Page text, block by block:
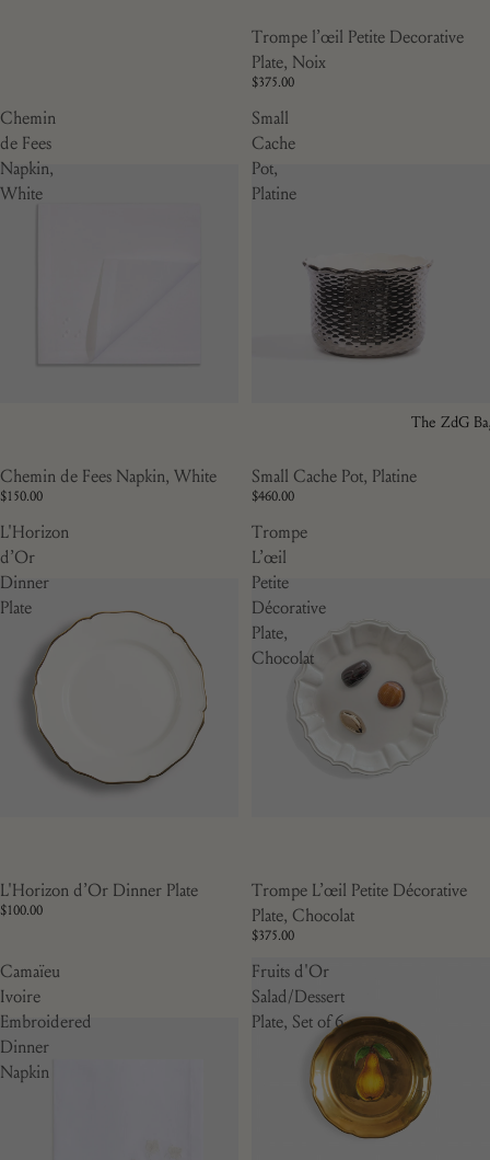
The ZdG
Trompe l’œil Petite Decorative
Plate, Noix
$375.00
Chemin
de Fees
Napkin,
White
Chemin de Fees Napkin, White
$150.00
Small
Cache
Pot,
Platine
Small Cache Pot, Platine
$460.00
L'Horizon
d’Or
Dinner
Plate
L'Horizon d’Or Dinner Plate
$100.00
Trompe
L’œil
Petite
Décorative
Plate,
Chocolat
Trompe L’œil Petite Décorative
Plate, Chocolat
$375.00
Camaïeu
Ivoire
Embroidered
Dinner
Napkin
Fruits d'Or
Salad/Dessert
Plate, Set of 6